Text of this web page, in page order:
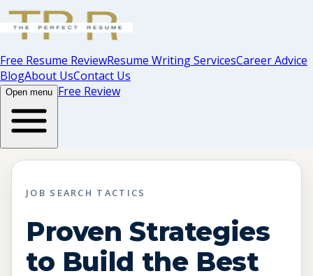
Free Resume ReviewResume Writing ServicesCareer Advice
BlogAbout UsContact Us
Open menu Free Review
JOB SEARCH TACTICS
Proven Strategies
to Build the Best